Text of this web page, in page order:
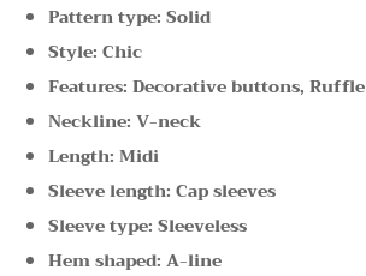
Pattern type: Solid
Style: Chic
Features: Decorative buttons, Ruffle
Neckline: V-neck
Length: Midi
Sleeve length: Cap sleeves
Sleeve type: Sleeveless
Hem shaped: A-line